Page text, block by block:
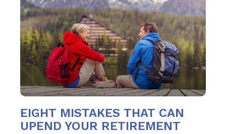
EIGHT MISTAKES THAT CAN
UPEND YOUR RETIREMENT